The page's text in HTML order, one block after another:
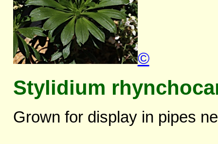
©
Stylidium
Grown for display in pipes